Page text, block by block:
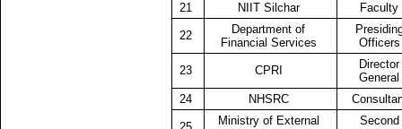
21
NIIT Silchar Faculty
22
Department of
Financial Services
Officers
23 CPRI
Director
General
24
NHSRC
Ministry of External
Second